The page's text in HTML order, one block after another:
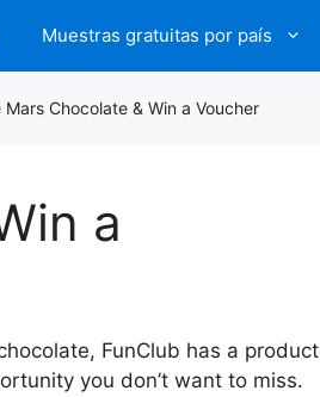
Muestras gratuitas por país
Mars Chocolate & Win a Voucher
a
FunClub has a product
you don’t want to miss.